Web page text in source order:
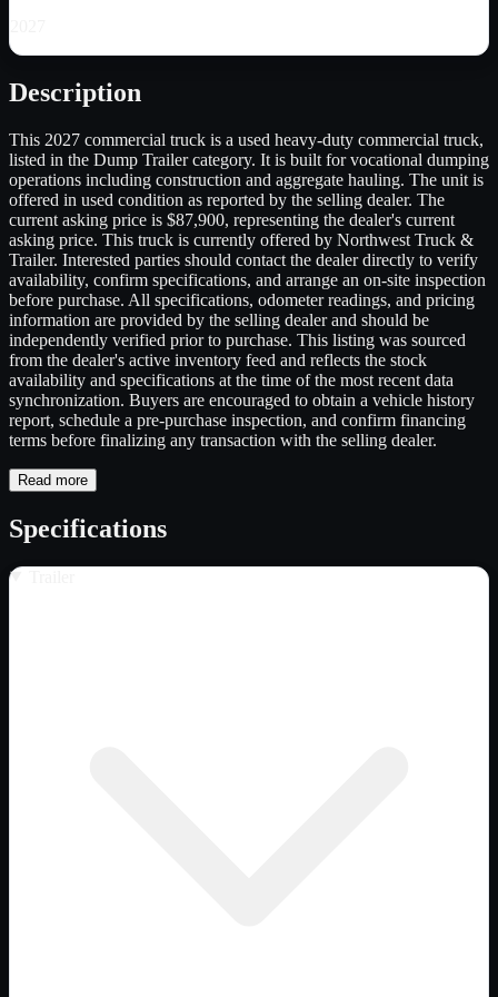
Description
This 2027 commercial truck is a used heavy-duty commercial truck,
listed in the Dump Trailer category. It is built for vocational dumping
operations including construction and aggregate hauling. The unit is
offered in used condition as reported by the selling dealer. The
current asking price is $87,900, representing the dealer's current
asking price. This truck is currently offered by Northwest Truck &
Trailer. Interested parties should contact the dealer directly to verify
availability, confirm specifications, and arrange an on-site inspection
before purchase. All specifications, odometer readings, and pricing
information are provided by the selling dealer and should be
independently verified prior to purchase. This listing was sourced
from the dealer's active inventory feed and reflects the stock
availability and specifications at the time of the most recent data
synchronization. Buyers are encouraged to obtain a vehicle history
report, schedule a pre-purchase inspection, and confirm financing
terms before finalizing any transaction with the selling dealer.
Read more
Specifications